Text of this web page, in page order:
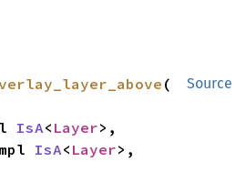
Source
(
IsA< Layer>,
IsA< Layer>,